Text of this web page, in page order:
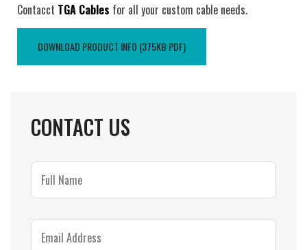
Contacct TGA Cables for all your custom cable needs.
DOWNLOAD PRODUCT INFO (375KB PDF)
CONTACT US